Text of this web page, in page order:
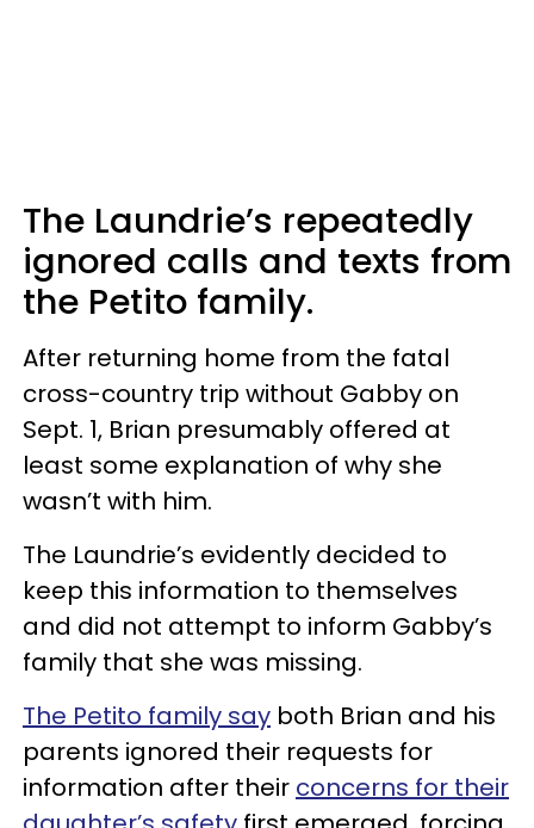
The Laundrie’s repeatedly
ignored calls and texts from
the Petito family.
After returning home from the fatal
cross-country trip without Gabby on
Sept. 1, Brian presumably offered at
least some explanation of why she
wasn’t with him.
The Laundrie’s evidently decided to
keep this information to themselves
and did not attempt to inform Gabby’s
family that she was missing.
The Petito family say both Brian and his
parents ignored their requests for
information after their concerns for their